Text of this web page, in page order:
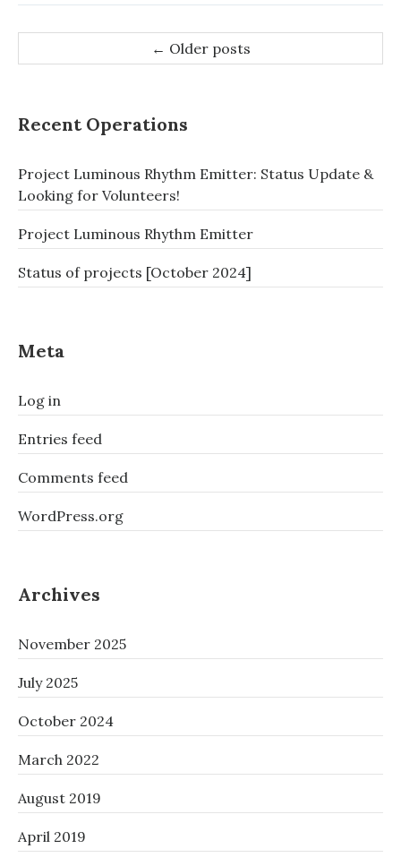
← Older posts
Recent Operations
Project Luminous Rhythm Emitter: Status Update &
Looking for Volunteers!
Project Luminous Rhythm Emitter
Status of projects [October 2024]
Meta
Log in
Entries feed
Comments feed
WordPress.org
Archives
November 2025
July 2025
October 2024
March 2022
August 2019
April 2019